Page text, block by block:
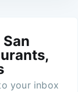
your inbox